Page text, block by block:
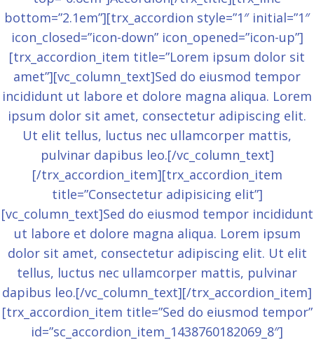
bottom=”2.1em”][trx_accordion style=”1″ initial=”1″
icon_closed=”icon-down” icon_opened=”icon-up”]
[trx_accordion_item title=”Lorem ipsum dolor sit
amet”][vc_column_text]Sed do eiusmod tempor
incididunt ut labore et dolore magna aliqua. Lorem
ipsum dolor sit amet, consectetur adipiscing elit.
Ut elit tellus, luctus nec ullamcorper mattis,
pulvinar dapibus leo.[/vc_column_text]
[/trx_accordion_item][trx_accordion_item
title=”Consectetur adipisicing elit”]
[vc_column_text]Sed do eiusmod tempor incididunt
ut labore et dolore magna aliqua. Lorem ipsum
dolor sit amet, consectetur adipiscing elit. Ut elit
tellus, luctus nec ullamcorper mattis, pulvinar
dapibus leo.[/vc_column_text][/trx_accordion_item]
[trx_accordion_item title=”Sed do eiusmod tempor”
id=”sc_accordion_item_1438760182069_8″]